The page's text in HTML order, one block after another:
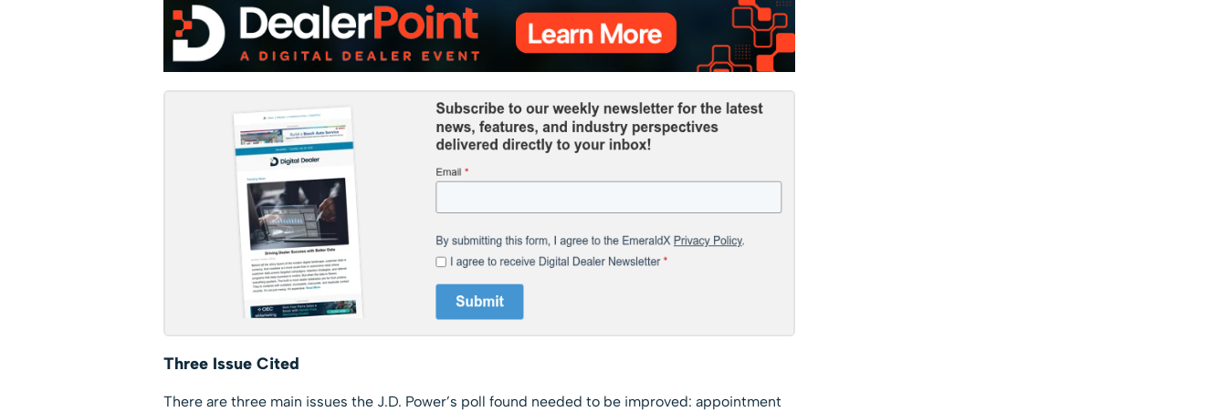
Three Issue Cited
There are three main issues the J.D. Power’s poll found needed to be improved: appointment